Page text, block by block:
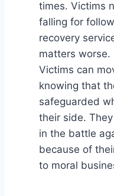
times. Victims
falling for
recovery
matters worse.
Victims can
knowing that
safeguarded
their side.
in the battle
because of
to moral